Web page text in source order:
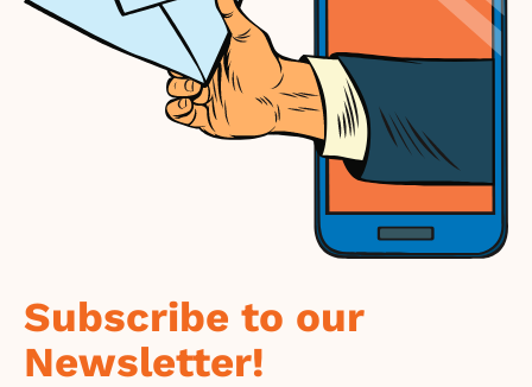
Subscribe to our
Newsletter!